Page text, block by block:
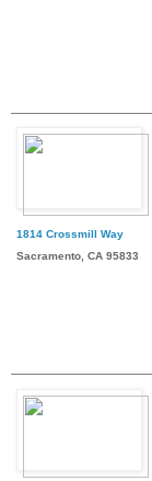
1814 Crossmill Way
Sacramento, CA 95833